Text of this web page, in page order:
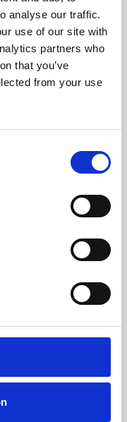
analyse our traffic.
use of our site with
partners who
that you’ve
from your use
presents
the world,
and De Montfort
skills or education,
and fun.